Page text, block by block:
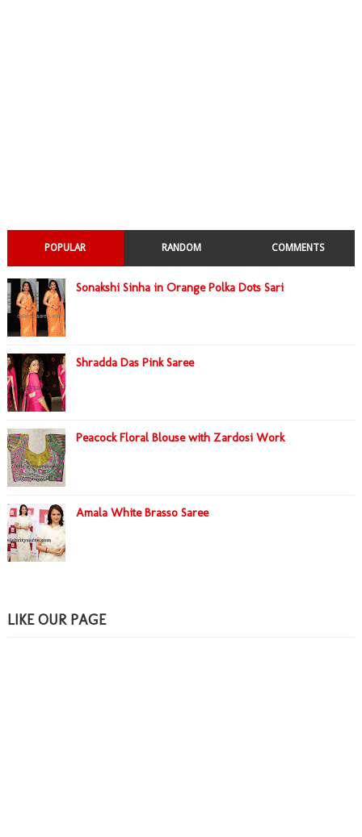
POPULAR RANDOM COMMENTS
Sonakshi Sinha in Orange Polka Dots Sari
Shradda Das Pink Saree
Peacock Floral Blouse with Zardosi Work
Amala White Brasso Saree
LIKE OUR PAGE